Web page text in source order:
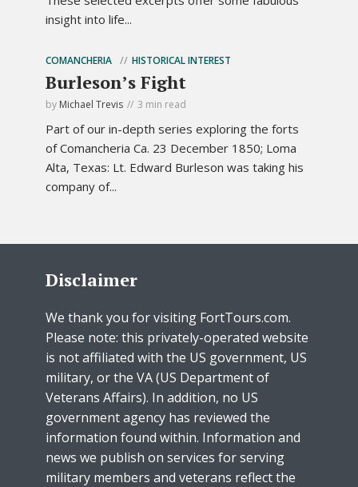
insight into life...
COMANCHERIA HISTORICAL INTEREST
Burleson’s Fight
by Michael Trevis 3 min read
Part of our in-depth series exploring the forts
of Comancheria Ca. 23 December 1850; Loma
Alta, Texas: Lt. Edward Burleson was taking his
company of...
Disclaimer
We thank you for visiting FortTours.com.
Please note: this privately-operated website
is not affiliated with the US government, US
military, or the VA (US Department of
Veterans Affairs). In addition, no US
government agency has reviewed the
information found within. Information and
news we publish on services for serving
military members and veterans reflect the